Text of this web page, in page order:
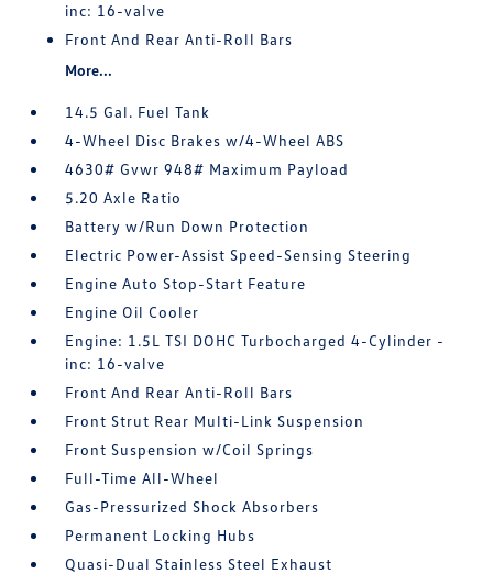
inc: 16-valve
Front And Rear Anti-Roll Bars
More...
14.5 Gal. Fuel Tank
4-Wheel Disc Brakes w/4-Wheel ABS
4630# Gvwr 948# Maximum Payload
5.20 Axle Ratio
Battery w/Run Down Protection
Electric Power-Assist Speed-Sensing Steering
Engine Auto Stop-Start Feature
Engine Oil Cooler
Engine: 1.5L TSI DOHC Turbocharged 4-Cylinder -
inc: 16-valve
Front And Rear Anti-Roll Bars
Front Strut Rear Multi-Link Suspension
Front Suspension w/Coil Springs
Full-Time All-Wheel
Gas-Pressurized Shock Absorbers
Permanent Locking Hubs
Quasi-Dual Stainless Steel Exhaust